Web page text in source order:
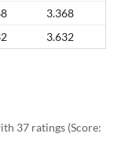
3.368
3.632
37 ratings (Score: